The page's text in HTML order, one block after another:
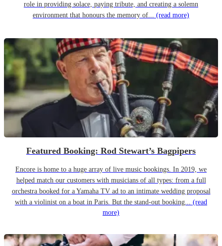
role in providing solace, paying tribute, and creating a solemn
environment that honours the memory of... (read more)
Featured Booking: Rod Stewart’s Bagpipers
Encore is home to a huge array of live music bookings. In 2019, we
helped match our customers with musicians of all types: from a full
orchestra booked for a Yamaha TV ad to an intimate wedding proposal
with a violinist on a boat in Paris. But the stand-out booking... (read
more)